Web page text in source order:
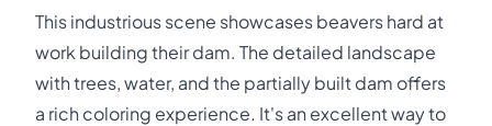
This industrious scene showcases beavers hard at
work building their dam. The detailed landscape
with trees, water, and the partially built dam offers
a rich coloring experience. It's an excellent way to